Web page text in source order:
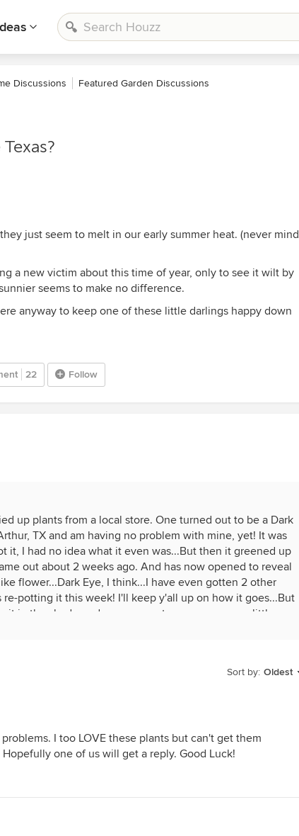
Discussions Featured Garden Discussions
just seem to melt in our early summer heat. (never mind
a new victim about this time of year, only to see it wilt by
seems to make no difference.
anyway to keep one of these little darlings happy down
22 Follow
up plants from a local store. One turned out to be a Dark
TX and am having no problem with mine, yet! It was
it, I had no idea what it even was...But then it greened up
out about 2 weeks ago. And has now opened to reveal
flower...Dark Eye, I think...I have even gotten 2 other
potting it this week! I'll keep y'all up on how it goes...But
it in the shade under my carport...no or very, very little sun.
every other day....Used potting soil with food already in it.
Sort by: Oldest
I too LOVE these plants but can't get them
one of us will get a reply. Good Luck!